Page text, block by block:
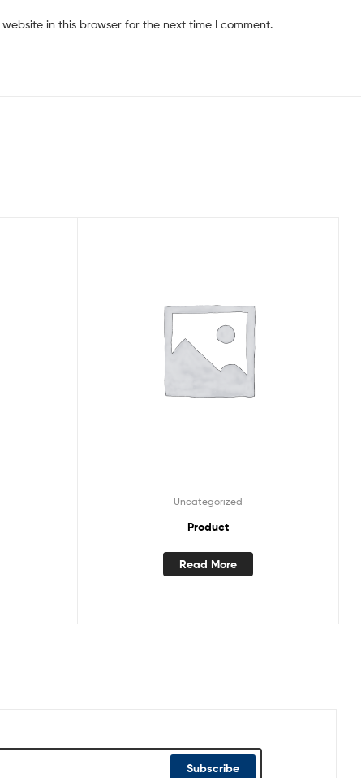
in this browser for the next time I comment.
Uncategorized
Product
Read More
Subscribe